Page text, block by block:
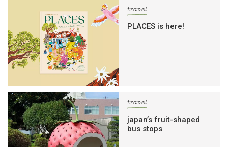
travel
PLACES is here!
travel
japan’s fruit-shaped
bus stops